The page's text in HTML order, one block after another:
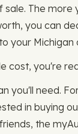
The
you can
your Michigan
cost, you're
you'll need.
in buying
the